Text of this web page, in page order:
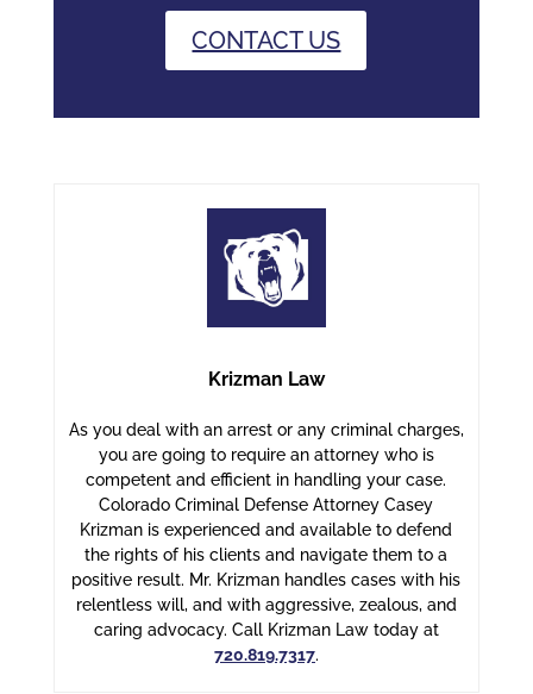
CONTACT US
Krizman Law
As you deal with an arrest or any criminal charges,
you are going to require an attorney who is
competent and efficient in handling your case.
Colorado Criminal Defense Attorney Casey
Krizman is experienced and available to defend
the rights of his clients and navigate them to a
positive result. Mr. Krizman handles cases with his
relentless will, and with aggressive, zealous, and
caring advocacy. Call Krizman Law today at
720.819.7317.